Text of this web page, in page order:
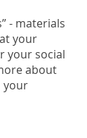
- materials
your
your social
about
your